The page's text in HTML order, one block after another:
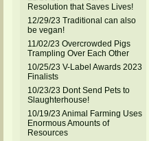
Resolution that Saves Lives!
12/29/23 Traditional can also
be vegan!
11/02/23 Overcrowded Pigs
Trampling Over Each Other
10/25/23 V-Label Awards 2023
Finalists
10/23/23 Dont Send Pets to
Slaughterhouse!
10/19/23 Animal Farming Uses
Enormous Amounts of
Resources